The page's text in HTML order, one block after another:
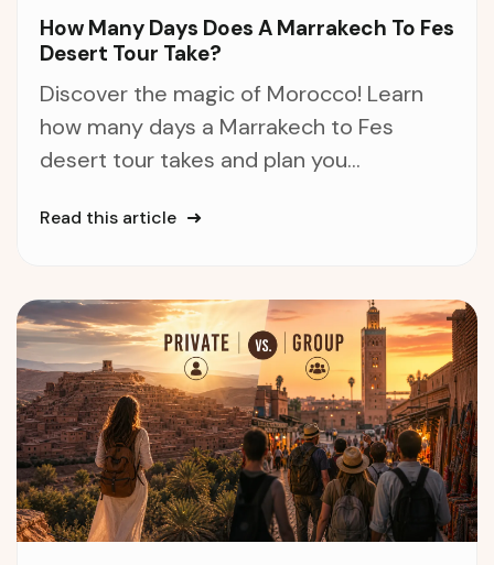
How Many Days Does A Marrakech To Fes
Desert Tour Take?
Discover the magic of Morocco! Learn
how many days a Marrakech to Fes
desert tour takes and plan you...
Read this article